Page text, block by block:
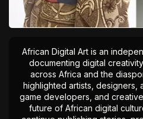
African Digital Art is an
documenting digital
across Africa and the
highlighted artists, designers,
game developers, and
future of African digital